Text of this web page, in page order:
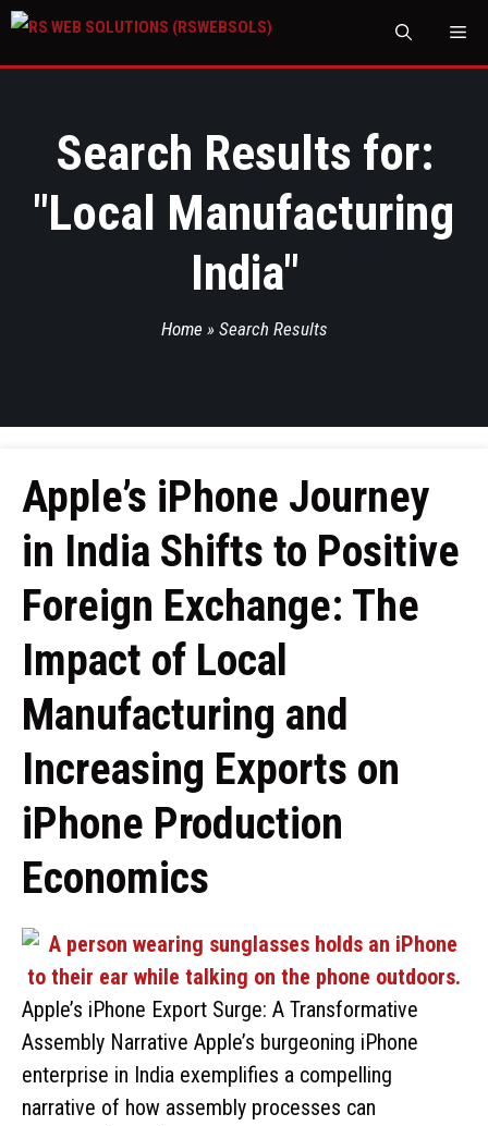
Search Results for:
"Local Manufacturing
India"
Home » Search Results
Apple’s iPhone Journey
in India Shifts to Positive
Foreign Exchange: The
Impact of Local
Manufacturing and
Increasing Exports on
iPhone Production
Economics
Apple’s iPhone Export Surge: A Transformative
Assembly Narrative Apple’s burgeoning iPhone
enterprise in India exemplifies a compelling
narrative of how assembly processes can